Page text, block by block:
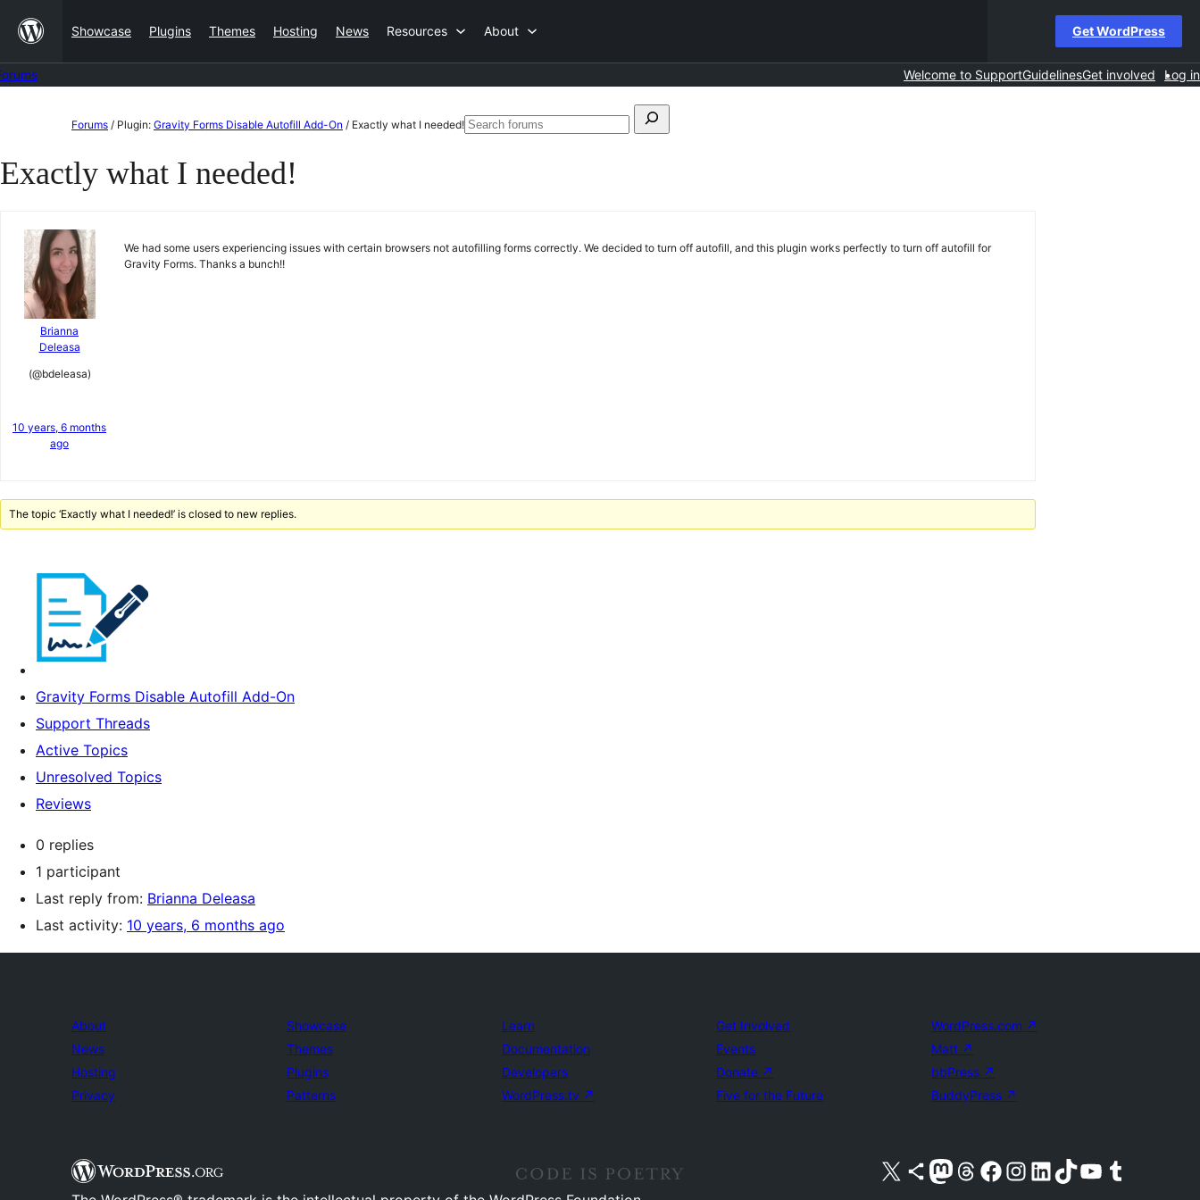
content
Showcase Plugins Themes Hosting News Resources About Get WordPress
Welcome to SupportGuidelinesGet involved Log in
content
Forums / Plugin: Gravity Forms Disable Autofill Add-On / Exactly what I needed!Search
Search
Exactly what I needed!
Brianna
Deleasa
(@bdeleasa)
10 years, 6 months
ago
We had some users experiencing issues with certain browsers not autofilling forms correctly. We decided to turn off autofill, and this plugin works perfectly to turn off autofill for
Gravity Forms. Thanks a bunch!!
The topic ‘Exactly what I needed!’ is closed to new replies.
Gravity Forms Disable Autofill Add-On
Support Threads
Active Topics
Unresolved Topics
Reviews
0 replies
1 participant
Last reply from: Brianna Deleasa
Last activity: 10 years, 6 months ago
About
News
Hosting
Privacy
Showcase
Themes
Plugins
Patterns
Learn
Documentation
Developers
WordPress.tv ↗
Get Involved
Events
Donate ↗
Five for the Future
WordPress.com ↗
Matt ↗
bbPress ↗
BuddyPress ↗
Visit our X (formerly Twitter) account
Visit our Bluesky account
Visit our Mastodon account
Visit our Threads account
Visit our Facebook pageVisit our Instagram account
Visit our LinkedIn account
Visit our TikTok account
Visit our YouTube channel
Visit our Tumblr account